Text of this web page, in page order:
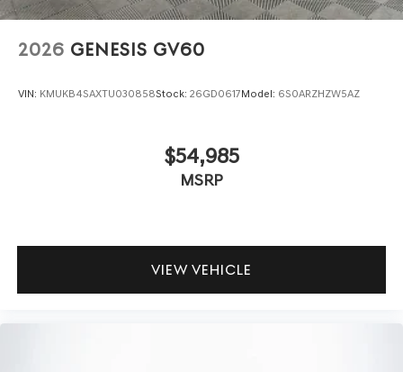
2026 GENESIS GV60
VIN: KMUKB4SAXTU030858Stock: 26GD0617Model: 6S0ARZHZW5AZ
$54,985
MSRP
VIEW VEHICLE